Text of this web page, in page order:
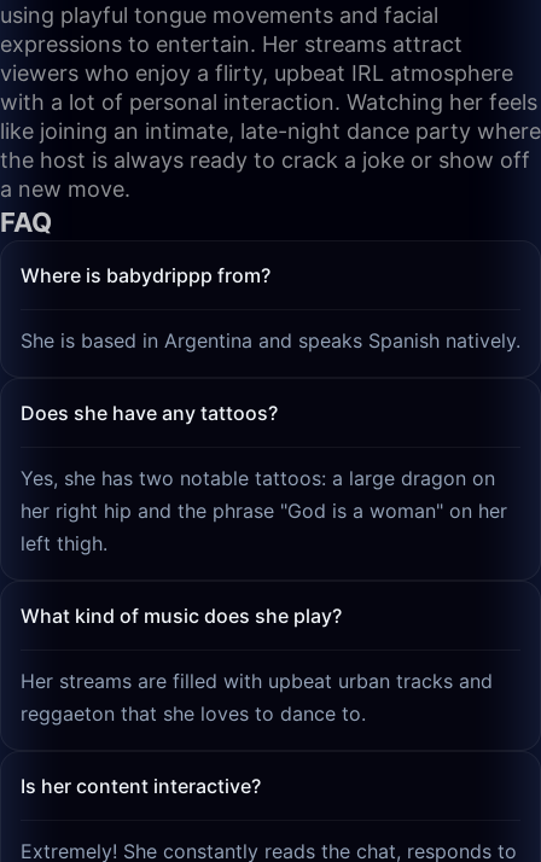
using playful tongue movements and facial
expressions to entertain. Her streams attract
viewers who enjoy a flirty, upbeat IRL atmosphere
with a lot of personal interaction. Watching her feels
like joining an intimate, late-night dance party where
the host is always ready to crack a joke or show off
a new move.
FAQ
Where is babydrippp from?
She is based in Argentina and speaks Spanish natively.
Does she have any tattoos?
Yes, she has two notable tattoos: a large dragon on
her right hip and the phrase "God is a woman" on her
left thigh.
What kind of music does she play?
Her streams are filled with upbeat urban tracks and
reggaeton that she loves to dance to.
Is her content interactive?
Extremely! She constantly reads the chat, responds to